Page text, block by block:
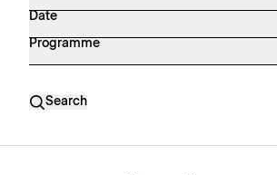
Date
Programme
Search